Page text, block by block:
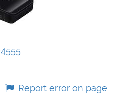
Report error on page